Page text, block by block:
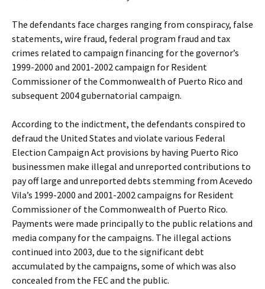
The defendants face charges ranging from conspiracy, false
statements, wire fraud, federal program fraud and tax
crimes related to campaign financing for the governor’s
1999-2000 and 2001-2002 campaign for Resident
Commissioner of the Commonwealth of Puerto Rico and
subsequent 2004 gubernatorial campaign.
According to the indictment, the defendants conspired to
defraud the United States and violate various Federal
Election Campaign Act provisions by having Puerto Rico
businessmen make illegal and unreported contributions to
pay off large and unreported debts stemming from Acevedo
Vila’s 1999-2000 and 2001-2002 campaigns for Resident
Commissioner of the Commonwealth of Puerto Rico.
Payments were made principally to the public relations and
media company for the campaigns. The illegal actions
continued into 2003, due to the significant debt
accumulated by the campaigns, some of which was also
concealed from the FEC and the public.